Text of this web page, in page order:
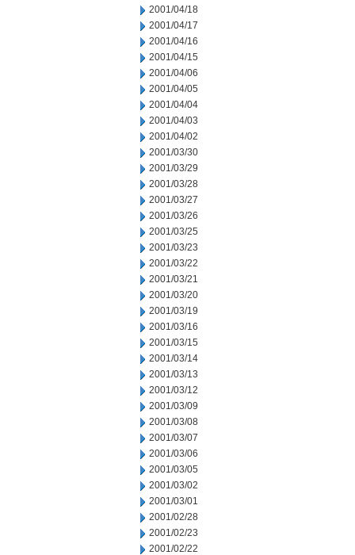
2001/04/18
2001/04/17
2001/04/16
2001/04/15
2001/04/06
2001/04/05
2001/04/04
2001/04/03
2001/04/02
2001/03/30
2001/03/29
2001/03/28
2001/03/27
2001/03/26
2001/03/25
2001/03/23
2001/03/22
2001/03/21
2001/03/20
2001/03/19
2001/03/16
2001/03/15
2001/03/14
2001/03/13
2001/03/12
2001/03/09
2001/03/08
2001/03/07
2001/03/06
2001/03/05
2001/03/02
2001/03/01
2001/02/28
2001/02/23
2001/02/22